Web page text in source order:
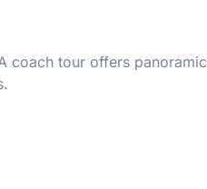
coach tour offers panoramic